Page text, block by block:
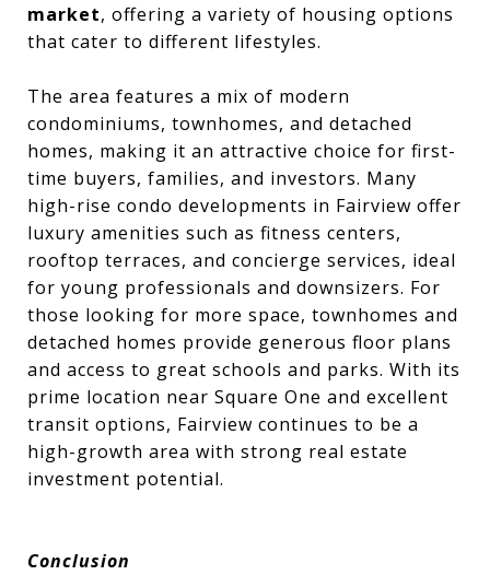
market, offering a variety of housing options
that cater to different lifestyles.
The area features a mix of modern
condominiums, townhomes, and detached
homes, making it an attractive choice for first-
time buyers, families, and investors. Many
high-rise condo developments in Fairview offer
luxury amenities such as fitness centers,
rooftop terraces, and concierge services, ideal
for young professionals and downsizers. For
those looking for more space, townhomes and
detached homes provide generous floor plans
and access to great schools and parks. With its
prime location near Square One and excellent
transit options, Fairview continues to be a
high-growth area with strong real estate
investment potential.
Conclusion